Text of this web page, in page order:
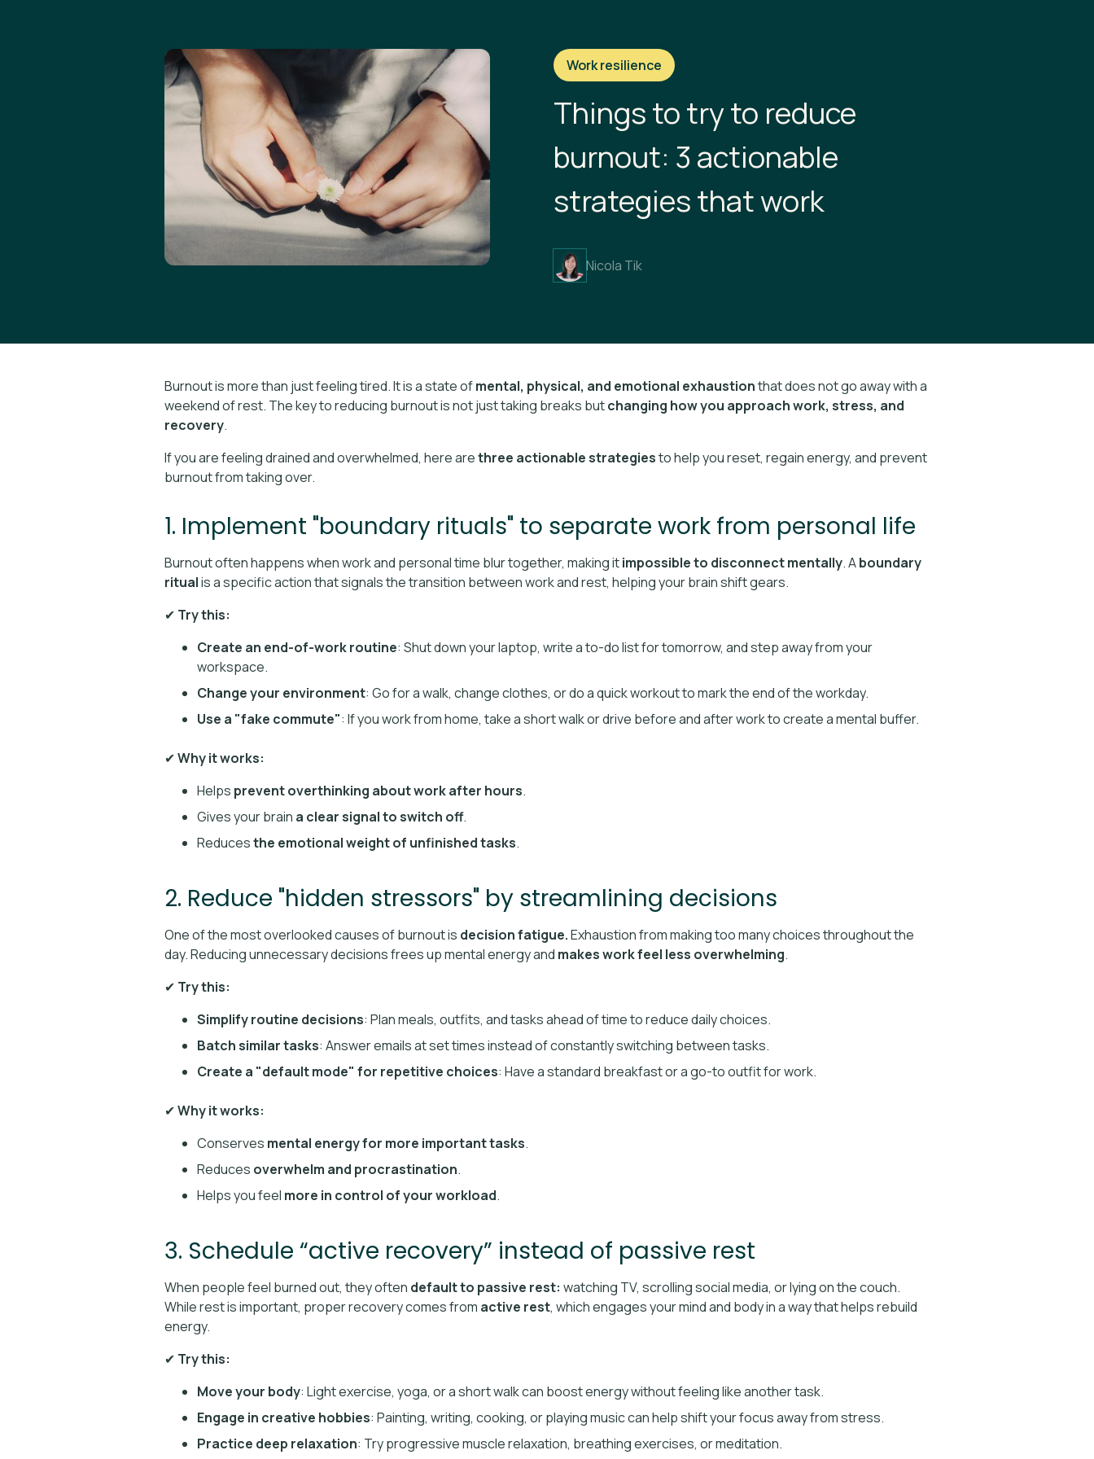
Work resilience
Things to try to reduce
burnout: 3 actionable
strategies that work
Nicola Tik
Burnout is more than just feeling tired. It is a state ofmental, physical, and emotional exhaustionthat does not go away with a
weekend of rest. The key to reducing burnout is not just taking breaks butchanging how you approach work, stress, and
recovery.
If you are feeling drained and overwhelmed, here arethree actionable strategiesto help you reset, regain energy, and prevent
burnout from taking over.
1. Implement "boundary rituals" to separate work from personal life
Burnout often happens when work and personal time blur together, making itimpossible to disconnect mentally. Aboundary
ritualis a specific action that signals the transition between work and rest, helping your brain shift gears.
✔ Try this:
Create an end-of-work routine: Shut down your laptop, write a to-do list for tomorrow, and step away from your
workspace.
Change your environment: Go for a walk, change clothes, or do a quick workout to mark the end of the workday.
Use a "fake commute": If you work from home, take a short walk or drive before and after work to create a mental buffer.
✔Why it works:
Helps prevent overthinking about work after hours.
Gives your brain a clear signal to switch off.
Reducesthe emotional weight of unfinished tasks.
2. Reduce "hidden stressors" by streamlining decisions
One of the most overlooked causes of burnout is decision fatigue.Exhaustion from making too many choices throughout the
day. Reducing unnecessary decisions frees up mental energy and makes work feel less overwhelming.
✔ Try this:
Simplify routine decisions: Plan meals, outfits, and tasks ahead of time to reduce daily choices.
Batch similar tasks: Answer emails at set times instead of constantly switching between tasks.
Create a "default mode" for repetitive choices: Have a standard breakfast or a go-to outfit for work.
✔Why it works:
Conserves mental energy for more important tasks.
Reduces overwhelm and procrastination.
Helps you feel more in control of your workload.
3. Schedule “active recovery” instead of passive rest
When people feel burned out, they often default to passive rest: watching TV, scrolling social media, or lying on the couch.
While rest is important, proper recovery comes from active rest, which engages your mind and body in a way that helps rebuild
energy.
✔ Try this:
Move your body: Light exercise, yoga, or a short walk can boost energy without feeling like another task.
Engage in creative hobbies: Painting, writing, cooking, or playing music can help shift your focus away from stress.
Practice deep relaxation: Try progressive muscle relaxation, breathing exercises, or meditation.